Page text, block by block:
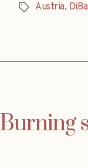
TagsAustria, DiBa
Burning